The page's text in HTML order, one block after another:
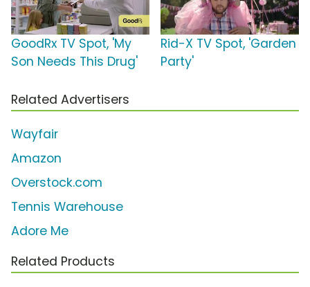
GoodRx TV Spot, 'My
Son Needs This Drug'
Rid-X TV Spot, 'Garden
Party'
Related Advertisers
Wayfair
Amazon
Overstock.com
Tennis Warehouse
Adore Me
Related Products